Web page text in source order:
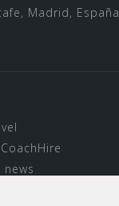
Madrid, España
CoachHire
news